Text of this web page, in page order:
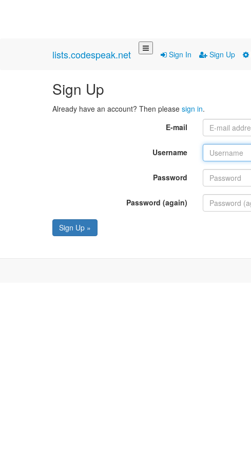
lists.codespeak.net Sign In Sign Up
Sign Up
Already have an account? Then please sign in.
E-mail
Username
Password
Password (again)
Sign Up »